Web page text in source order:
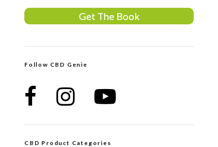
Get The Book
Follow CBD Genie
CBD Product Categories